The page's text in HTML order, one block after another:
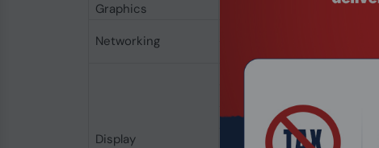
Graphics
Networking
Display
Display Type
Non-Touchscreen
Anti-glare